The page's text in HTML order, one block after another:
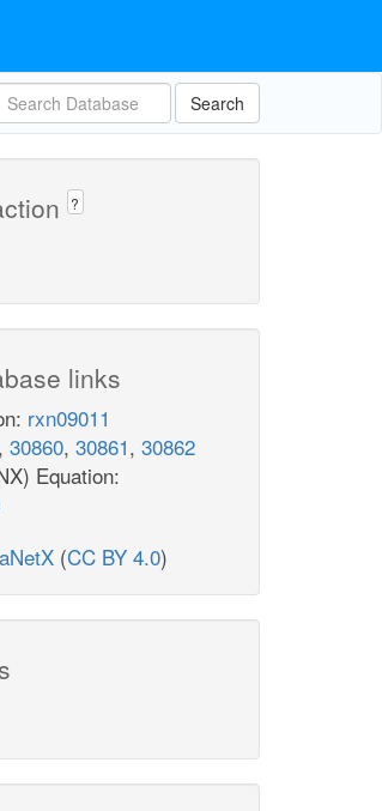
Search
?
links
rxn09011
, 30860, 30861, 30862
Equation:
(CC BY 4.0)